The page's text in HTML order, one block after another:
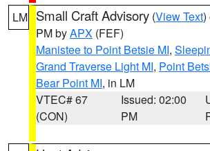
LM Small Craft Advisory (View Text)
PM byAPX (FEF)
Manistee to Point Betsie MI,
Grand Traverse Light MI, Point
Bear Point MI, in LM
VTEC# 67
(CON)
Issued: 02:00
PM